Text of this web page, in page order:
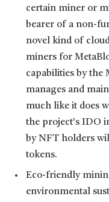
certain miner or
bearer of a non-
novel kind of
miners for
capabilities by the
manages and
much like it does
the project’s IDO
by NFT holders
tokens.
Eco-friendly
environmental